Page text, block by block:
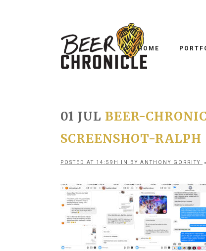
HOME
01 JUL BEER-
SCREENSHOT-RALPH
POSTED AT 14:59H IN BY ANTHONY GORRITY